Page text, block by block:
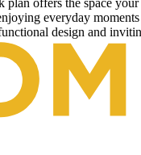
plan offers the space
everyday
design and